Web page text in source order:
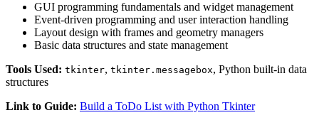
GUI programming fundamentals and widget management
Event-driven programming and user interaction handling
Layout design with frames and geometry managers
Basic data structures and state management
Tools Used: tkinter, tkinter.messagebox, Python built-in data
structures
Link to Guide: Build a ToDo List with Python Tkinter